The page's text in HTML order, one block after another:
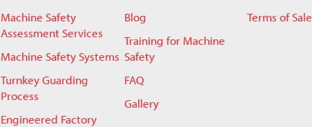
Machine Safety
Assessment Services
Machine Safety Systems
Turnkey Guarding
Process
Engineered Factory
Blog
Training for Machine
Safety
FAQ
Gallery
Terms of Sale